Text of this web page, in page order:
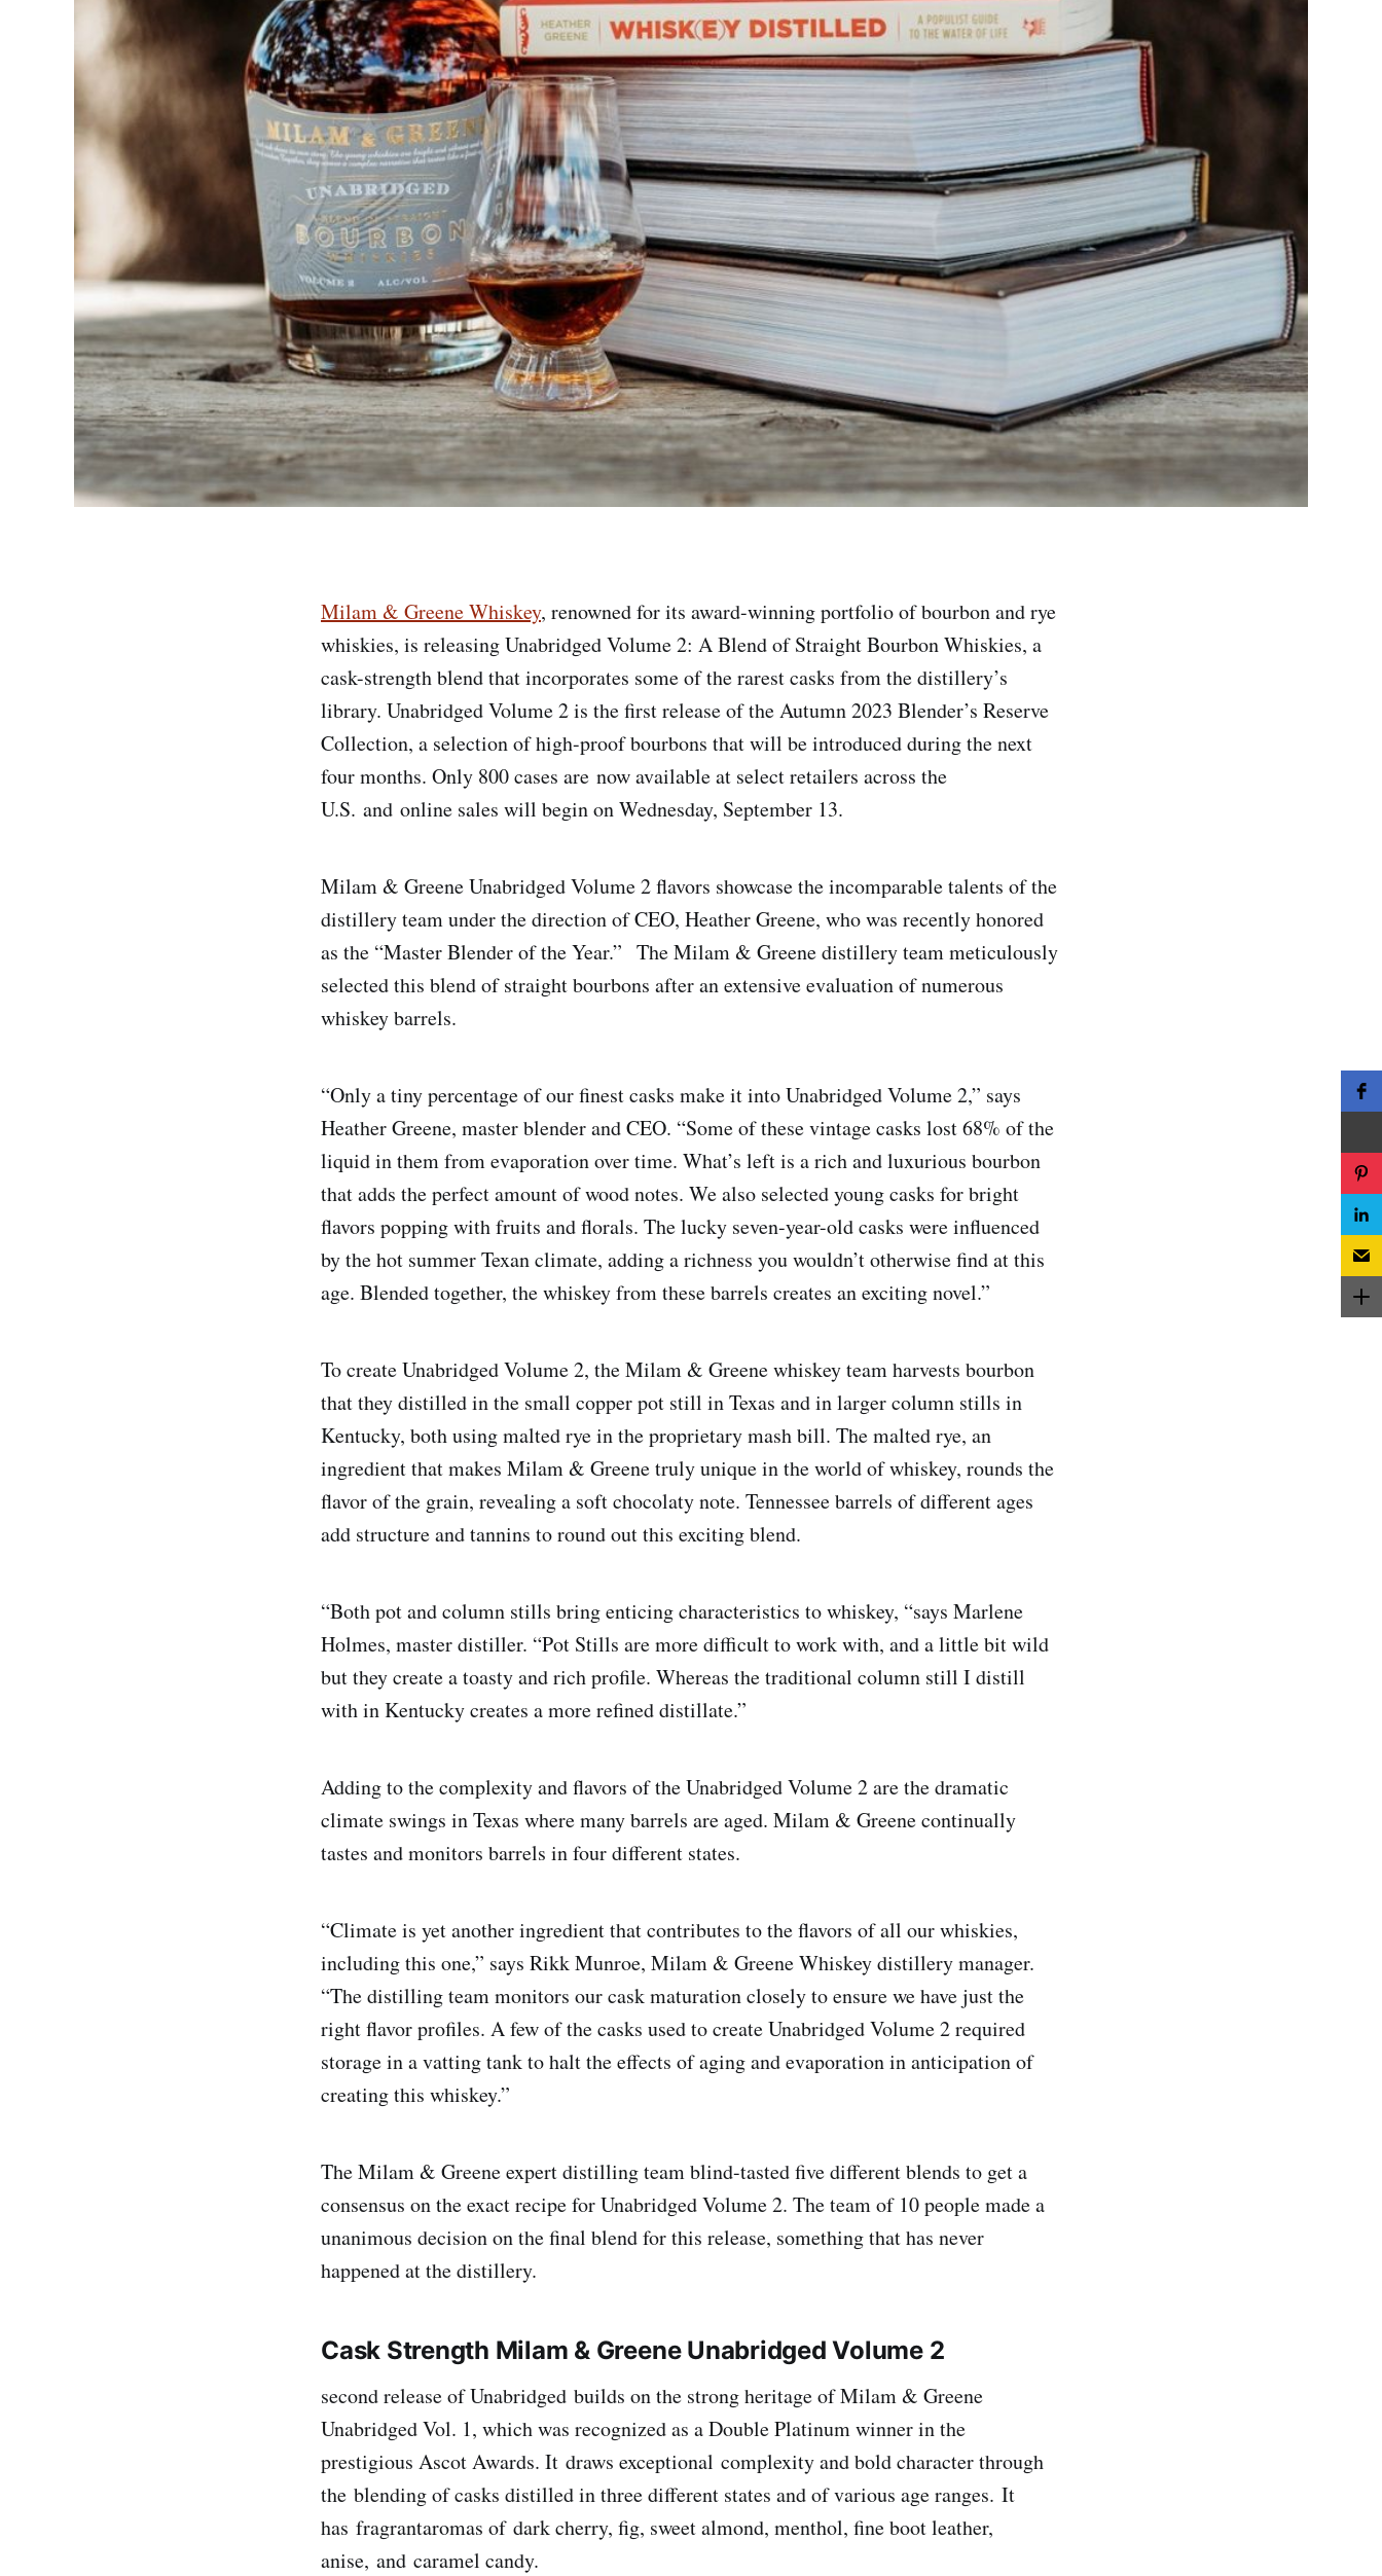
Milam & Greene Whiskey, renowned for its award-winning portfolio of bourbon and rye
whiskies, is releasing Unabridged Volume 2: A Blend of Straight Bourbon Whiskies, a
cask-strength blend that incorporates some of the rarest casks from the distillery’s
library. Unabridged Volume 2 is the first release of the Autumn 2023 Blender’s Reserve
Collection, a selection of high-proof bourbons that will be introduced during the next
four months. Only 800 cases are now available at select retailers across the
U.S. and online sales will begin on Wednesday, September 13.
Milam & Greene Unabridged Volume 2 flavors showcase the incomparable talents of the
distillery team under the direction of CEO, Heather Greene, who was recently honored
as the “Master Blender of the Year.” The Milam & Greene distillery team meticulously
selected this blend of straight bourbons after an extensive evaluation of numerous
whiskey barrels.
“Only a tiny percentage of our finest casks make it into Unabridged Volume 2,” says
Heather Greene, master blender and CEO. “Some of these vintage casks lost 68% of the
liquid in them from evaporation over time. What’s left is a rich and luxurious bourbon
that adds the perfect amount of wood notes. We also selected young casks for bright
flavors popping with fruits and florals. The lucky seven-year-old casks were influenced
by the hot summer Texan climate, adding a richness you wouldn’t otherwise find at this
age. Blended together, the whiskey from these barrels creates an exciting novel.”
To create Unabridged Volume 2, the Milam & Greene whiskey team harvests bourbon
that they distilled in the small copper pot still in Texas and in larger column stills in
Kentucky, both using malted rye in the proprietary mash bill. The malted rye, an
ingredient that makes Milam & Greene truly unique in the world of whiskey, rounds the
flavor of the grain, revealing a soft chocolaty note. Tennessee barrels of different ages
add structure and tannins to round out this exciting blend.
“Both pot and column stills bring enticing characteristics to whiskey, “says Marlene
Holmes, master distiller. “Pot Stills are more difficult to work with, and a little bit wild
but they create a toasty and rich profile. Whereas the traditional column still I distill
with in Kentucky creates a more refined distillate.”
Adding to the complexity and flavors of the Unabridged Volume 2 are the dramatic
climate swings in Texas where many barrels are aged. Milam & Greene continually
tastes and monitors barrels in four different states.
“Climate is yet another ingredient that contributes to the flavors of all our whiskies,
including this one,” says Rikk Munroe, Milam & Greene Whiskey distillery manager.
“The distilling team monitors our cask maturation closely to ensure we have just the
right flavor profiles. A few of the casks used to create Unabridged Volume 2 required
storage in a vatting tank to halt the effects of aging and evaporation in anticipation of
creating this whiskey.”
The Milam & Greene expert distilling team blind-tasted five different blends to get a
consensus on the exact recipe for Unabridged Volume 2. The team of 10 people made a
unanimous decision on the final blend for this release, something that has never
happened at the distillery.
Cask Strength Milam & Greene Unabridged Volume 2
second release of Unabridged builds on the strong heritage of Milam & Greene
Unabridged Vol. 1, which was recognized as a Double Platinum winner in the
prestigious Ascot Awards. It draws exceptional complexity and bold character through
the blending of casks distilled in three different states and of various age ranges. It
has fragrantaromas of dark cherry, fig, sweet almond, menthol, fine boot leather,
anise, and caramel candy.